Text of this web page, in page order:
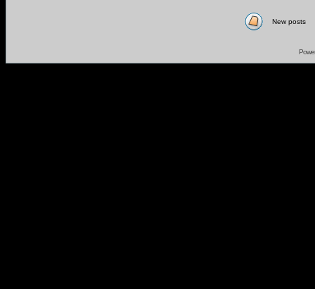
New posts